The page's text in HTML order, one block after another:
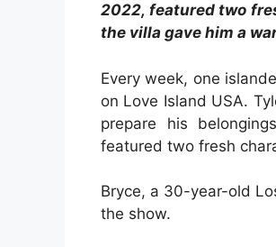
2022, featured two
the villa gave him a
Every week, one
on Love Island USA.
prepare his
featured two fresh
Bryce, a 30-year-old
the show.